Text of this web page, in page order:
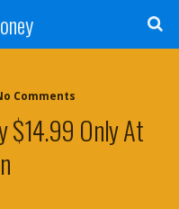
Comments
$14.99 Only At